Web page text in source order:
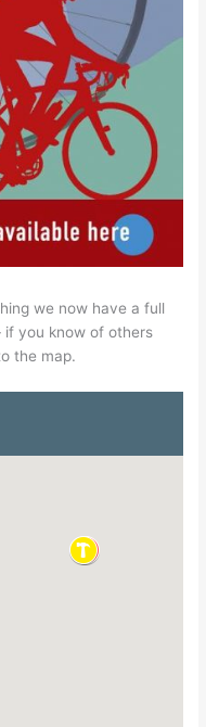
we now have a full
if you know of others
the map.